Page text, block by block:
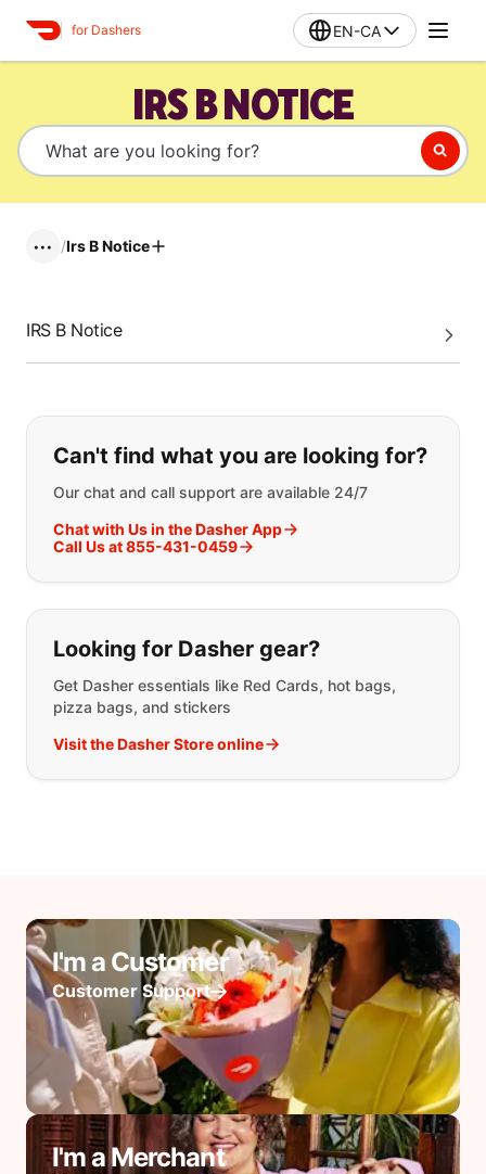
for Dashers EN-CA
IRS B NOTICE
••• /Irs B Notice
IRS B Notice
If you can't find what you are
Can't find what you are looking for?
Our chat and call support are available 24/7
Chat with Us in the Dasher App
Call Us at 855-431-0459
Looking for Dasher gear?
Get Dasher essentials like Red Cards, hot bags,
pizza bags, and stickers
Visit the Dasher Store online
I'm a Customer
Customer Support
I'm a Merchant